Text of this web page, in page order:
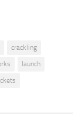
crackling
launch